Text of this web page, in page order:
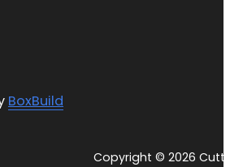
BoxBuild
Copyright © 2026